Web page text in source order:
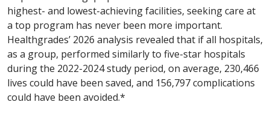
highest- and lowest-achieving facilities, seeking care at
a top program has never been more important.
Healthgrades’ 2026 analysis revealed that if all hospitals,
as a group, performed similarly to five-star hospitals
during the 2022-2024 study period, on average, 230,466
lives could have been saved, and 156,797 complications
could have been avoided.*